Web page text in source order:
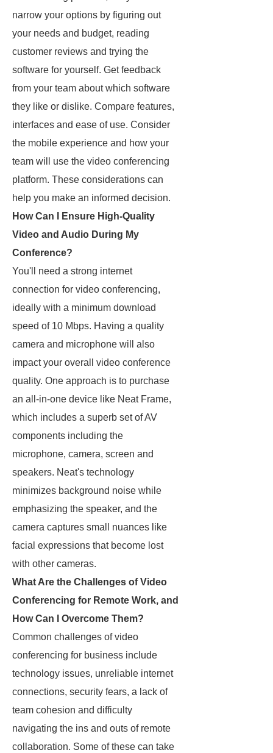
narrow your options by figuring out
your needs and budget, reading
customer reviews and trying the
software for yourself. Get feedback
from your team about which software
they like or dislike. Compare features,
interfaces and ease of use. Consider
the mobile experience and how your
team will use the video conferencing
platform. These considerations can
help you make an informed decision.
How Can I Ensure High-Quality
Video and Audio During My
Conference?
You'll need a strong internet
connection for video conferencing,
ideally with a minimum download
speed of 10 Mbps. Having a quality
camera and microphone will also
impact your overall video conference
quality. One approach is to purchase
an all-in-one device like Neat Frame,
which includes a superb set of AV
components including the
microphone, camera, screen and
speakers. Neat's technology
minimizes background noise while
emphasizing the speaker, and the
camera captures small nuances like
facial expressions that become lost
with other cameras.
What Are the Challenges of Video
Conferencing for Remote Work, and
How Can I Overcome Them?
Common challenges of video
conferencing for business include
technology issues, unreliable internet
connections, security fears, a lack of
team cohesion and difficulty
navigating the ins and outs of remote
collaboration. Some of these can take